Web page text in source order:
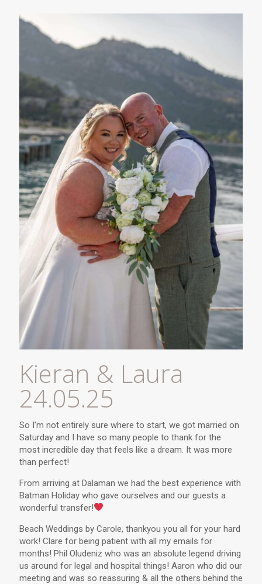
Kieran & Laura
24.05.25
So I'm not entirely sure where to start, we got married on
Saturday and I have so many people to thank for the
most incredible day that feels like a dream. It was more
than perfect!
From arriving at Dalaman we had the best experience with
Batman Holiday who gave ourselves and our guests a
wonderful transfer!
Beach Weddings by Carole, thankyou you all for your hard
work! Clare for being patient with all my emails for
months! Phil Oludeniz who was an absolute legend driving
us around for legal and hospital things! Aaron who did our
meeting and was so reassuring & all the others behind the